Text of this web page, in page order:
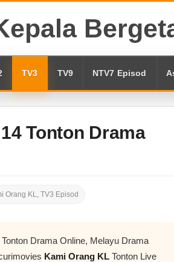
TV3 TV9 NTV7 Episod
Tonton Drama
Orang KL, TV3 Episod
Drama Online, Melayu Drama
Kami Orang KL Tonton Live